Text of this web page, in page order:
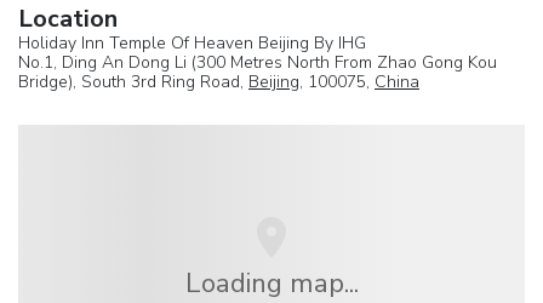
Location
Holiday Inn Temple Of Heaven Beijing By IHG
No.1, Ding An Dong Li (300 Metres North From Zhao Gong Kou
Bridge), South 3rd Ring Road, Beijing, 100075, China
Loading map...